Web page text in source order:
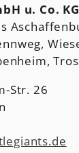
u. Co. KG
Str. 26